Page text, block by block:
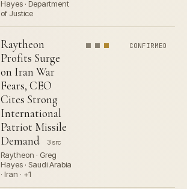
Hayes · Department
of Justice
Raytheon
Profits Surge
on Iran War
Fears, CEO
Cites Strong
International
Patriot Missile
Demand
3 src
Raytheon · Greg
Hayes · Saudi Arabia
· Iran · +1
CONFIRMED